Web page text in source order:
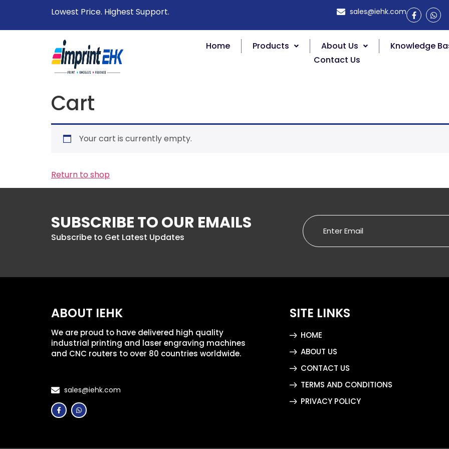
Lowest Price. Highest Support. sales@iehk.com
Home Products About Us
Knowledge
Contact Us
Cart
Your cart is currently empty.
Return to shop
SUBSCRIBE TO OUR EMAILS
Subscribe to Get Latest Updates
ABOUT IEHK
We are proud to have delivered high quality
industrial printing and laser engraving machines
and CNC routers to over 80 countries worldwide.
sales@iehk.com
SITE LINKS
HOME
ABOUT US
CONTACT US
TERMS AND CONDITIONS
PRIVACY POLICY